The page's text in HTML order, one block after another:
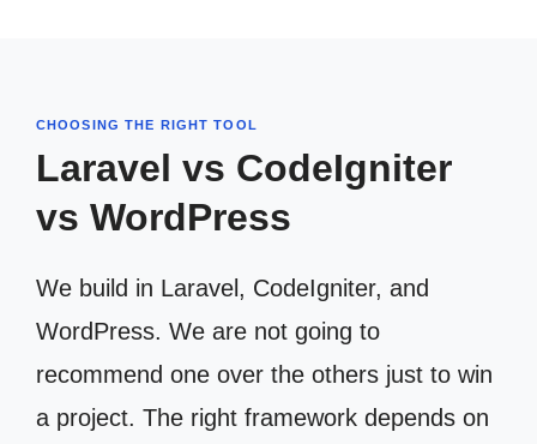
CHOOSING THE RIGHT TOOL
Laravel vs CodeIgniter
vs WordPress
We build in Laravel, CodeIgniter, and
WordPress. We are not going to
recommend one over the others just to win
a project. The right framework depends on